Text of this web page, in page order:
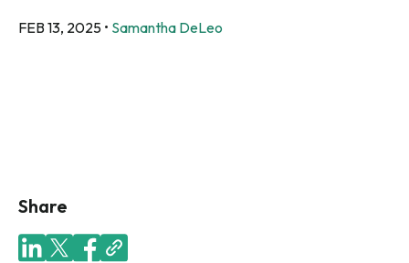
FEB 13, 2025 • Samantha DeLeo
Share